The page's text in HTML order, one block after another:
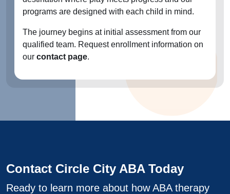
programs are designed with each child in mind.
The journey begins at initial assessment from our
qualified team. Request enrollment information on
our contact page.
Contact Circle City ABA Today
Ready to learn more about how ABA therapy